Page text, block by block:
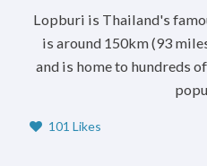
Lopburi is Thailand's
is around 150km (93
and is home to hundreds
101 Likes